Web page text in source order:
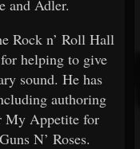
and Adler.
Rock n’ Roll Hall
helping to give
sound. He has
authoring
My Appetite for
N’ Roses.